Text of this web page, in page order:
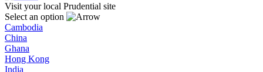
Visit your local Prudential site
Select an option
Cambodia
China
Ghana
Hong Kong
India